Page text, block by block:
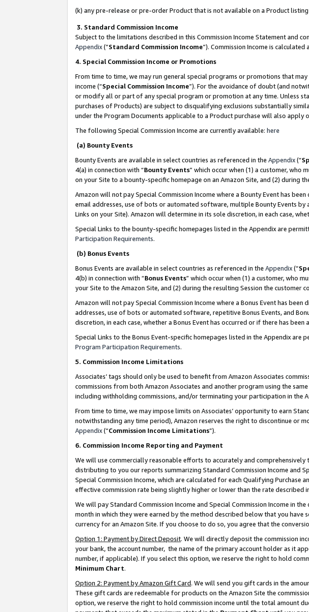
(k) any pre-release or pre-order Product that is not available on a Product listing
3. Standard Commission Income
Subject to the limitations described in this Commission Income Statement and
Appendix(”Standard Commission Income”). Commission Income is
4. Special Commission Income or Promotions
From time to time, we may run general special programs or promotions that
income (“Special Commission Income”). For the avoidance of doubt (and
or modify all or part of any special program or promotion at any time. Unless
purchases of Products) are subject to disqualifying exclusions substantially
under the Program Documents applicable to a Product purchase will also
The following Special Commission Income are currently available: here
(a) Bounty Events
Bounty Events are available in select countries as referenced in the Appendix(“
4(a) in connection with “Bounty Events” which occur when (1) a customer, who
on your Site to a bounty-specific homepage on an Amazon Site, and (2) during
Amazon will not pay Special Commission Income where a Bounty Event has
email addresses, use of bots or automated software, multiple Bounty Events
Links on your Site). Amazon will determine in its sole discretion, in each case,
Special Links to the bounty-specific homepages listed in the Appendix are
Participation Requirements.
(b) Bonus Events
Bonus Events are available in select countries as referenced in the Appendix(“
4(b) in connection with “Bonus Events” which occur when (1) a customer, who
your Site to the Amazon Site, and (2) during the resulting Session the customer
Amazon will not pay Special Commission Income where a Bonus Event has
addresses, use of bots or automated software, repetitive Bonus Events, and
discretion, in each case, whether a Bonus Event has occurred or if there has been
Special Links to the Bonus Event-specific homepages listed in the Appendix
Program Participation Requirements.
5. Commission Income Limitations
Associates’ tags should only be used to benefit from Amazon Associates
commissions from both Amazon Associates and another program using the
including withholding commissions, and/or terminating your participation in the
From time to time, we may impose limits on Associates’ opportunity to earn
notwithstanding any time period), Amazon reserves the right to discontinue or
Appendix(“Commission Income Limitations”).
6. Commission Income Reporting and Payment
We will use commercially reasonable efforts to accurately and
distributing to you our reports summarizing Standard Commission Income and
Special Commission Income, which are calculated for each Qualifying Purchase
effective commission rate being slightly higher or lower than the rate described
We will pay Standard Commission Income and Special Commission Income in
month in which they were earned by the method described below that you
currency for an Amazon Site. If you choose to do so, you agree that the
Option 1: Payment by Direct Deposit. We will directly deposit the commission
your bank, the account number, the name of the primary account holder as it
number, if applicable). If you select this option, we reserve the right to hold
Minimum Chart.
Option 2: Payment by Amazon Gift Card. We will send you gift cards in the
These gift cards are redeemable for products on the Amazon Site the
option, we reserve the right to hold commission income until the total amount